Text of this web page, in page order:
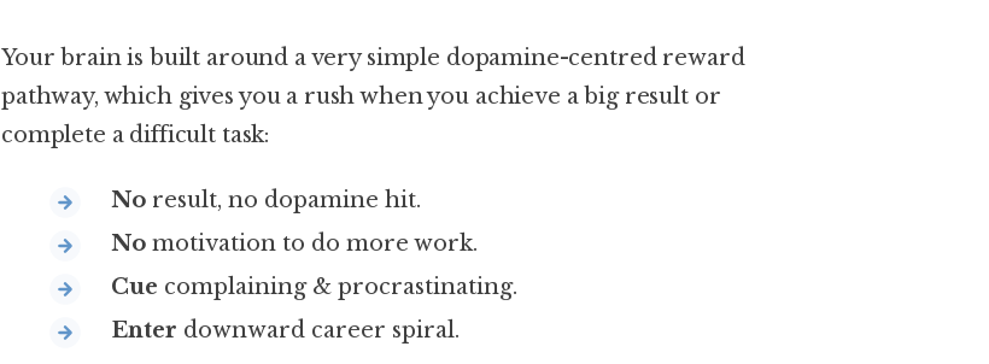
Your brain is built around a very simple dopamine-centred reward
pathway, which gives you a rush when you achieve a big result or
complete a difficult task:
Noresult, no dopamine hit.
Nomotivation to do more work.
Cue complaining & procrastinating.
Enter downward career spiral.